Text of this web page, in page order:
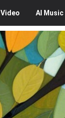
Video AI Music